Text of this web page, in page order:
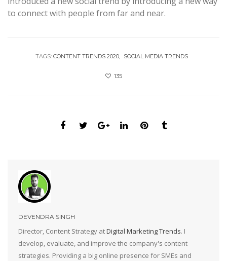
to connect with people from far and near.
TAGS: CONTENT TRENDS 2020 SOCIAL MEDIA TRENDS
135
DEVENDRA SINGH
Director, Content Strategy atDigital Marketing Trends. I
develop, evaluate, and improve the company's content
strategies. Providing a big online presence for SMEs and